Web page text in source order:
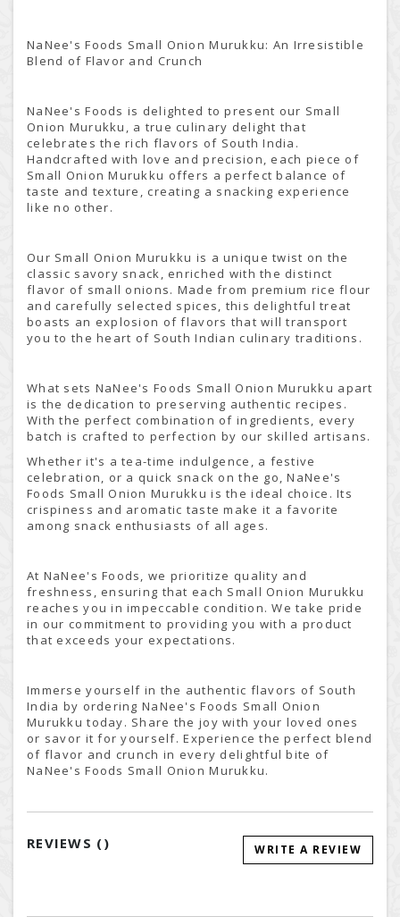
NaNee's Foods Small Onion Murukku: An Irresistible
Blend of Flavor and Crunch
NaNee's Foods is delighted to present our Small
Onion Murukku, a true culinary delight that
celebrates the rich flavors of South India.
Handcrafted with love and precision, each piece of
Small Onion Murukku offers a perfect balance of
taste and texture, creating a snacking experience
like no other.
Our Small Onion Murukku is a unique twist on the
classic savory snack, enriched with the distinct
flavor of small onions. Made from premium rice flour
and carefully selected spices, this delightful treat
boasts an explosion of flavors that will transport
you to the heart of South Indian culinary traditions.
What sets NaNee's Foods Small Onion Murukku apart
is the dedication to preserving authentic recipes.
With the perfect combination of ingredients, every
batch is crafted to perfection by our skilled artisans.
Whether it's a tea-time indulgence, a festive
celebration, or a quick snack on the go, NaNee's
Foods Small Onion Murukku is the ideal choice. Its
crispiness and aromatic taste make it a favorite
among snack enthusiasts of all ages.
At NaNee's Foods, we prioritize quality and
freshness, ensuring that each Small Onion Murukku
reaches you in impeccable condition. We take pride
in our commitment to providing you with a product
that exceeds your expectations.
Immerse yourself in the authentic flavors of South
India by ordering NaNee's Foods Small Onion
Murukku today. Share the joy with your loved ones
or savor it for yourself. Experience the perfect blend
of flavor and crunch in every delightful bite of
NaNee's Foods Small Onion Murukku.
REVIEWS ( ) WRITE A REVIEW